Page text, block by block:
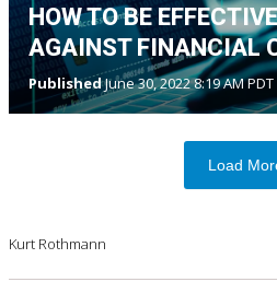
HOW TO BE
AGAINST FINANCIAL
PublishedJune 30, 2022 8:19 AM PDT
Load
Kurt Rothmann